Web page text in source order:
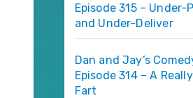
Episode 315 – Under-
and Under-Deliver
Dan and Jay’s
Episode 314 – A
Fart